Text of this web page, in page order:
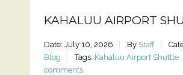
KAHALUU AIRPORT
Date: July 10, 2026 By Staff
Blog
Tags: Kahaluu Airport Shuttle
comments